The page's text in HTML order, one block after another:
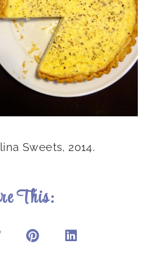
Sweets, 2014.
This: